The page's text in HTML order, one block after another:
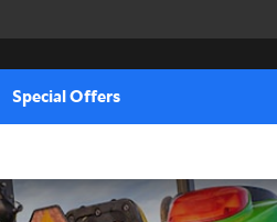
Special Offers